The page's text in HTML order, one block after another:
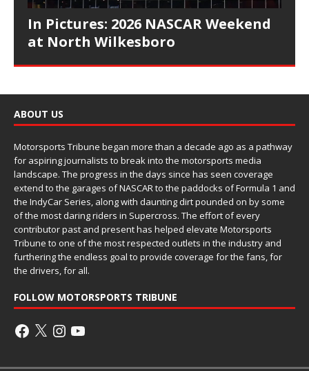
In Pictures: 2026 NASCAR Weekend
at North Wilkesboro
ABOUT US
Motorsports Tribune began more than a decade ago as a pathway
for aspiring journalists to break into the motorsports media
landscape. The progress in the days since has seen coverage
extend to the garages of NASCAR to the paddocks of Formula 1 and
the IndyCar Series, along with daunting dirt pounded on by some
of the most daring riders in Supercross. The effort of every
contributor past and present has helped elevate Motorsports
Tribune to one of the most respected outlets in the industry and
furthering the endless goal to provide coverage for the fans, for
the drivers, for all.
FOLLOW MOTORSPORTS TRIBUNE